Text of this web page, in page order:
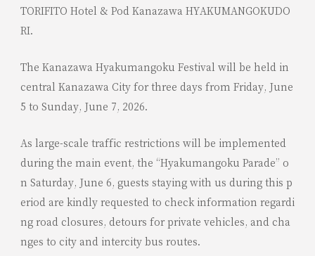
TORIFITO Hotel & Pod Kanazawa HYAKUMANGOKUDO
RI.
The Kanazawa Hyakumangoku Festival will be held in
central Kanazawa City for three days from Friday, June
5 to Sunday, June 7, 2026.
As large-scale traffic restrictions will be implemented
during the main event, the “Hyakumangoku Parade” o
n Saturday, June 6, guests staying with us during this p
eriod are kindly requested to check information regardi
ng road closures, detours for private vehicles, and cha
nges to city and intercity bus routes.